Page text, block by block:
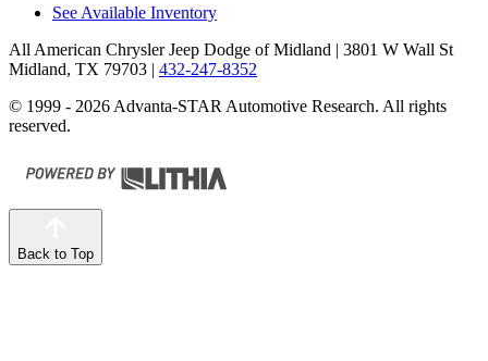
See Available Inventory
All American Chrysler Jeep Dodge of Midland | 3801 W Wall St
Midland, TX 79703 | 432-247-8352
© 1999 - 2026 Advanta-STAR Automotive Research. All rights
reserved.
Back to Top